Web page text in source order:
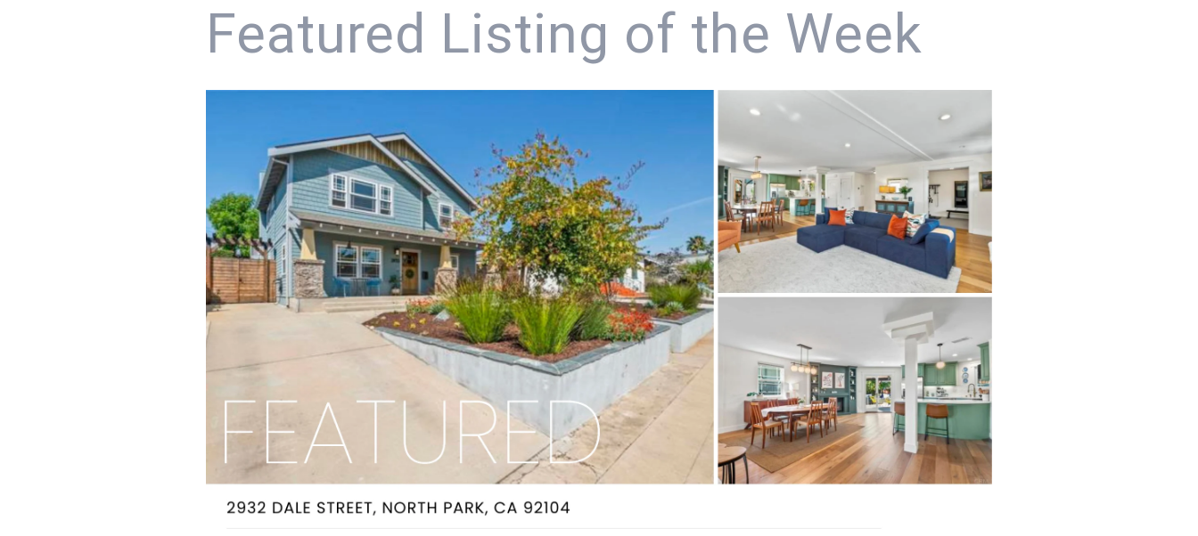
Featured Listing of the Week